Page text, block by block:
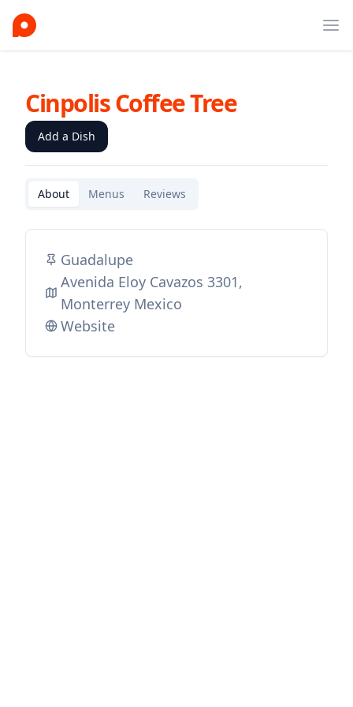
Cinpolis Coffee Tree
Add a Dish
About Menus Reviews
Guadalupe
Avenida Eloy Cavazos 3301,
Monterrey Mexico
Website